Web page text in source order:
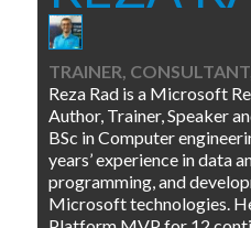
TRAINER,
Reza Rad is a Microsoft
Author, Trainer, Speaker
BSc in Computer
years’ experience in data
programming, and
Microsoft technologies.